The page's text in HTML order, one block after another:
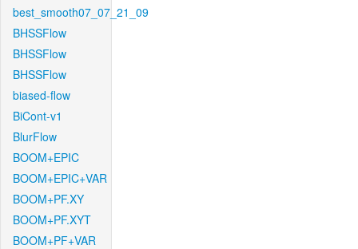
best_smooth07_07_21_09
BHSSFlow
BHSSFlow
BHSSFlow
biased-flow
BiCont-v1
BlurFlow
BOOM+EPIC
BOOM+EPIC+VAR
BOOM+PF.XY
BOOM+PF.XYT
BOOM+PF+VAR